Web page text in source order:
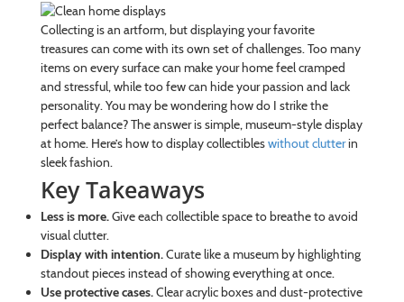
Collecting is an artform, but displaying your favorite
treasures can come with its own set of challenges. Too many
items on every surface can make your home feel cramped
and stressful, while too few can hide your passion and lack
personality. You may be wondering how do I strike the
perfect balance? The answer is simple, museum-style display
at home. Here’s how to display collectibleswithout clutterin
sleek fashion.
Key Takeaways
Less is more.Give each collectible space to breathe to avoid
visual clutter.
Display with intention.Curate like a museum by highlighting
standout pieces instead of showing everything at once.
Use protective cases.Clear acrylic boxes and dust-protective